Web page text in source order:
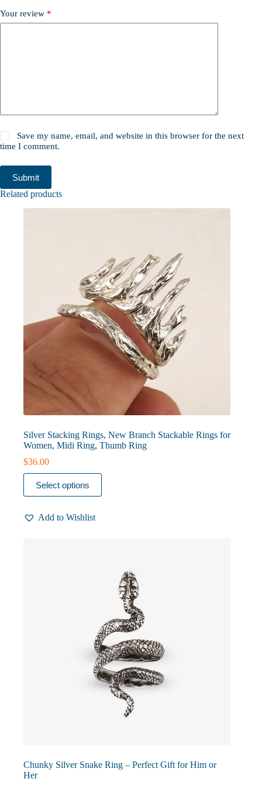
Your review *
Save my name, email, and website in this browser for the next
time I comment.
Submit
Related products
Silver Stacking Rings, New Branch Stackable Rings for
Women, Midi Ring, Thumb Ring
$36.00
Select options
This
product
has
variants.Add to Wishlist
Chunky Silver Snake Ring – Perfect Gift for Him or
Her